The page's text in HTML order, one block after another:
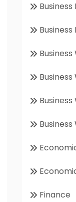
Business
Business
Business
Business
Finance